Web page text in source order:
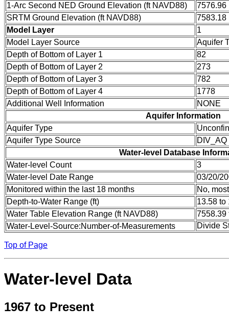
1-Arc Second NED Ground Elevation (ft NAVD88)
7576.96
SRTM Ground Elevation (ft NAVD88)
7583.18
Model Layer
1
Model Layer Source
Aquifer
Depth of Bottom of Layer 1
82
Depth of Bottom of Layer 2
273
Depth of Bottom of Layer 3
782
Depth of Bottom of Layer 4
1778
Additional Well Information
NONE
Aquifer Information
Aquifer Type
Aquifer Type Source
DIV_AQ
Water-level Database
Water-level Count
3
Water-level Date Range
03/20/
Monitored within the last 18 months
No,
Depth-to-Water Range (ft)
13.58 to
Water Table Elevation Range (ft NAVD88)
7558.39
Water-Level-Source:Number-of-Measurements
Divide
Top of Page
Water-level Data
1967 to Present